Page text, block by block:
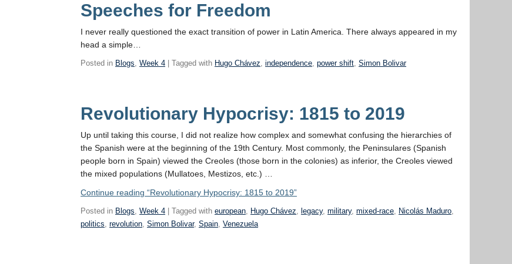
Speeches for Freedom
I never really questioned the exact transition of power in Latin America. There always appeared in my
head a simple…
Posted in Blogs,Week 4 | Tagged with Hugo Chávez,independence,power shift,Simon Bolivar
Revolutionary Hypocrisy: 1815 to 2019
Up until taking this course, I did not realize how complex and somewhat confusing the hierarchies of
the Spanish were at the beginning of the 19th Century. Most commonly, the Peninsulares (Spanish
people born in Spain) viewed the Creoles (those born in the colonies) as inferior, the Creoles viewed
the mixed populations (Mullatoes, Mestizos, etc.) …
Continue reading “Revolutionary Hypocrisy: 1815 to 2019”
Posted in Blogs,Week 4 | Tagged witheuropean, Hugo Chávez, legacy,military,mixed-race, Nicolás Maduro,
politics,revolution,Simon Bolivar,Spain,Venezuela